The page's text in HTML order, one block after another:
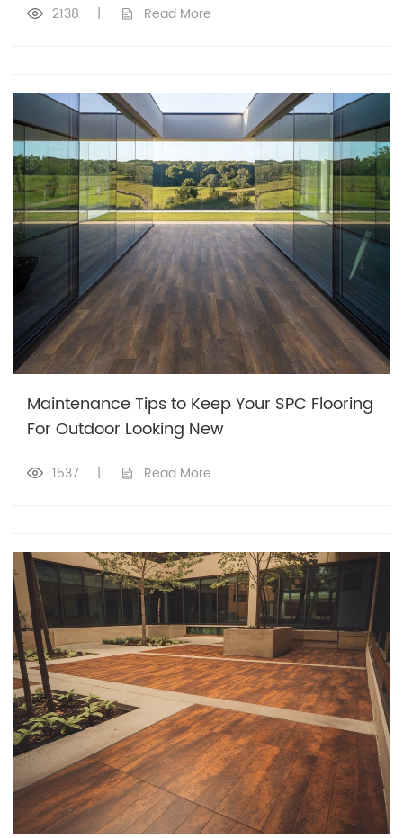
2138 | Read More
Maintenance Tips to Keep Your SPC Flooring
For Outdoor Looking New
1537 | Read More